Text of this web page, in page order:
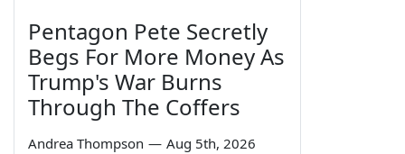
Pentagon Pete Secretly
Begs For More Money As
Trump's War Burns
Through The Coffers
Andrea Thompson — Aug 5th, 2026